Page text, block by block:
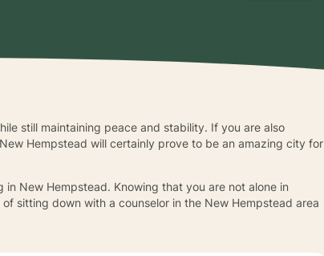
still maintaining peace and stability. If you are also
Hempstead will certainly prove to be an amazing city for
New Hempstead. Knowing that you are not alone in
sitting down with a counselor in the New Hempstead area